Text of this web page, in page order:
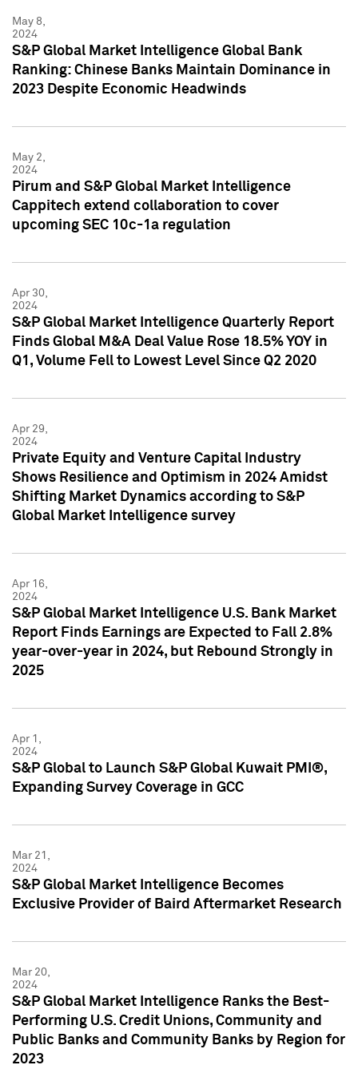
May 8,
2024
S&P Global Market Intelligence Global Bank
Ranking: Chinese Banks Maintain Dominance in
2023 Despite Economic Headwinds
May 2,
2024
Pirum and S&P Global Market Intelligence
Cappitech extend collaboration to cover
upcoming SEC 10c-1a regulation
Apr 30,
2024
S&P Global Market Intelligence Quarterly Report
Finds Global M&A Deal Value Rose 18.5% YOY in
Q1, Volume Fell to Lowest Level Since Q2 2020
Apr 29,
2024
Private Equity and Venture Capital Industry
Shows Resilience and Optimism in 2024 Amidst
Shifting Market Dynamics according to S&P
Global Market Intelligence survey
Apr 16,
2024
S&P Global Market Intelligence U.S. Bank Market
Report Finds Earnings are Expected to Fall 2.8%
year-over-year in 2024, but Rebound Strongly in
2025
Apr 1,
2024
S&P Global to Launch S&P Global Kuwait PMI®,
Expanding Survey Coverage in GCC
Mar 21,
2024
S&P Global Market Intelligence Becomes
Exclusive Provider of Baird Aftermarket Research
Mar 20,
2024
S&P Global Market Intelligence Ranks the Best-
Performing U.S. Credit Unions, Community and
Public Banks and Community Banks by Region for
2023